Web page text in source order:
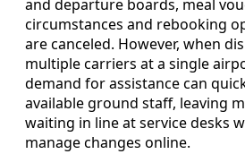
and departure boards, meal
circumstances and rebooking
are canceled. However, when
multiple carriers at a single
demand for assistance can
available ground staff, leaving
waiting in line at service desks
manage changes online.